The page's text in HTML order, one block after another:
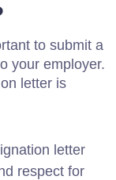
to submit a
your employer.
letter is
letter
respect for